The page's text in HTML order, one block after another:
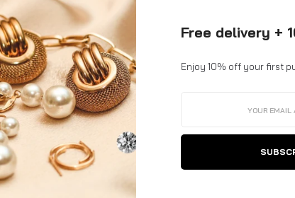
or hard-to-reach locations.
customs clearance process
care of by us.
doorstep, hassle-free
Free delivery +
Enjoy 10% off your first